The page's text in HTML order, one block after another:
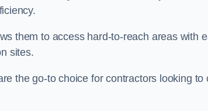
them to access hard-to-reach areas with
sites.
the go-to choice for contractors looking